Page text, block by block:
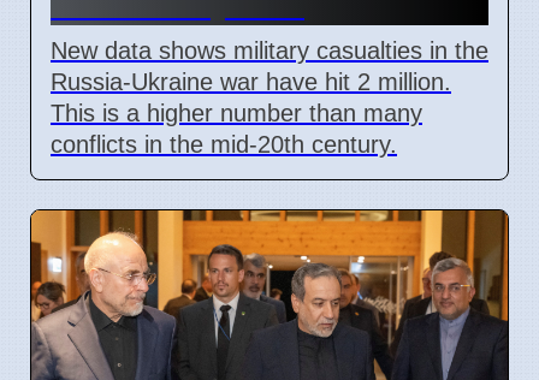
New data shows military casualties in the
Russia-Ukraine war have hit 2 million.
This is a higher number than many
conflicts in the mid-20th century.